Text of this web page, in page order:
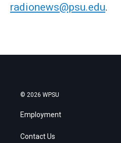
radionews@psu.edu.
© 2026 WPSU
Employment
Contact Us